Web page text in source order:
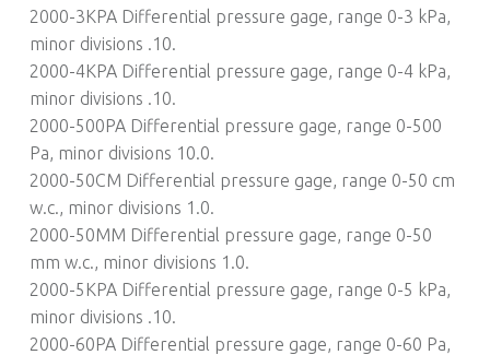
2000-3KPA Differential pressure gage, range 0-3 kPa,
minor divisions .10.
2000-4KPA Differential pressure gage, range 0-4 kPa,
minor divisions .10.
2000-500PA Differential pressure gage, range 0-500
Pa, minor divisions 10.0.
2000-50CM Differential pressure gage, range 0-50 cm
w.c., minor divisions 1.0.
2000-50MM Differential pressure gage, range 0-50
mm w.c., minor divisions 1.0.
2000-5KPA Differential pressure gage, range 0-5 kPa,
minor divisions .10.
2000-60PA Differential pressure gage, range 0-60 Pa,